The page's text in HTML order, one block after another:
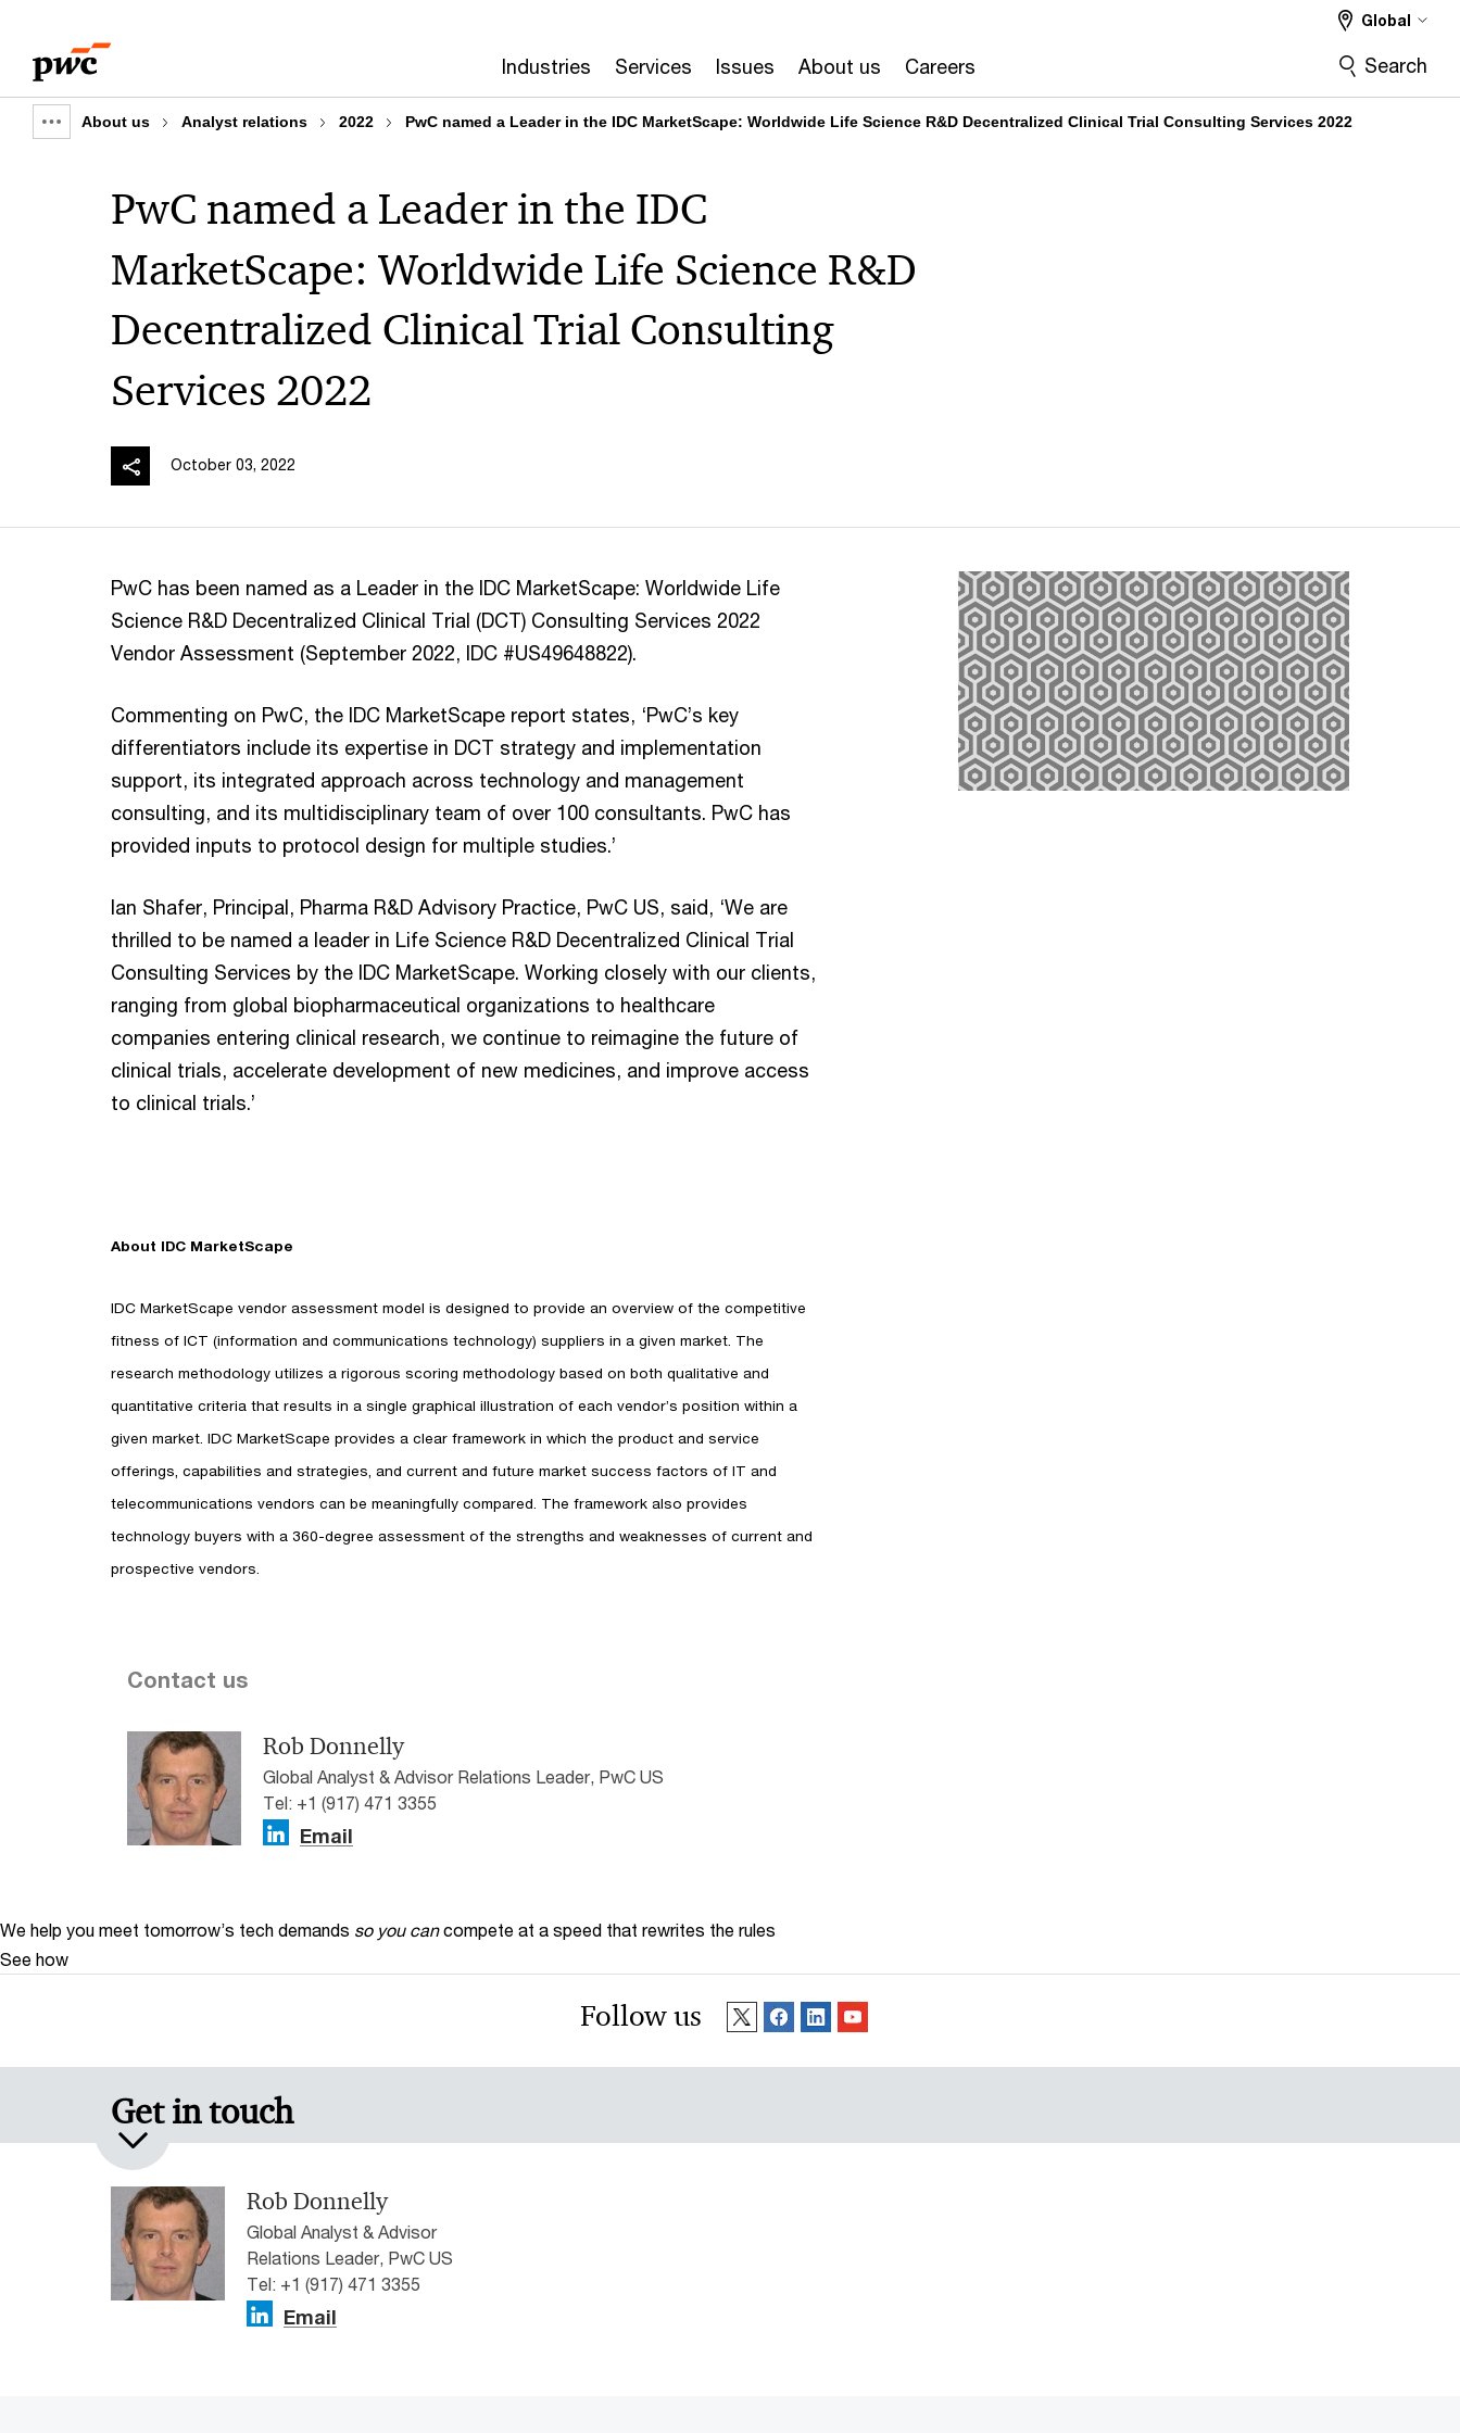
content
footer
Industries Services Issues About us Careers
Global
Search
Show
breadcrumb
About us Analyst relations 2022 PwC named a Leader in the IDC MarketScape: Worldwide Life Science R&D Decentralized Clinical Trial Consulting Services 2022
PwC named a Leader in the IDC
MarketScape: Worldwide Life Science R&D
Decentralized Clinical Trial Consulting
Services 2022
October 03, 2022
PwC has been named as a Leader in the IDC MarketScape: Worldwide Life
Science R&D Decentralized Clinical Trial (DCT) Consulting Services 2022
Vendor Assessment (September 2022, IDC #US49648822).
Commenting on PwC, the IDC MarketScape report states, ‘PwC’s key
differentiators include its expertise in DCT strategy and implementation
support, its integrated approach across technology and management
consulting, and its multidisciplinary team of over 100 consultants. PwC has
provided inputs to protocol design for multiple studies.’
Ian Shafer, Principal, Pharma R&D Advisory Practice, PwC US, said, ‘We are
thrilled to be named a leader in Life Science R&D Decentralized Clinical Trial
Consulting Services by the IDC MarketScape. Working closely with our clients,
ranging from global biopharmaceutical organizations to healthcare
companies entering clinical research, we continue to reimagine the future of
clinical trials, accelerate development of new medicines, and improve access
to clinical trials.’
About IDC MarketScape
IDC MarketScape vendor assessment model is designed to provide an overview of the competitive
fitness of ICT (information and communications technology) suppliers in a given market. The
research methodology utilizes a rigorous scoring methodology based on both qualitative and
quantitative criteria that results in a single graphical illustration of each vendor’s position within a
given market. IDC MarketScape provides a clear framework in which the product and service
offerings, capabilities and strategies, and current and future market success factors of IT and
telecommunications vendors can be meaningfully compared. The framework also provides
technology buyers with a 360-degree assessment of the strengths and weaknesses of current and
prospective vendors.
Contact us
Rob Donnelly
Global Analyst & Advisor Relations Leader, PwC US
Tel: +1 (917) 471 3355
Email
We help you meet tomorrow’s tech demands so you can compete at a speed that rewrites the rules
See how
Follow us
Get in touch
Rob Donnelly
Global Analyst & Advisor
Relations Leader, PwC US
Tel: +1 (917) 471 3355
Email